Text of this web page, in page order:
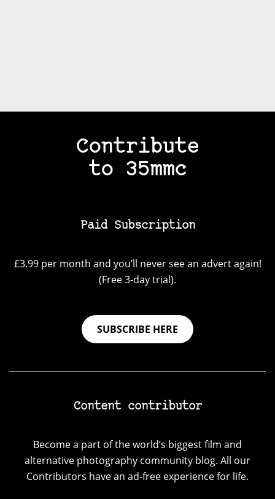
Contribute
to 35mmc
Paid Subscription
£3.99 per month and you’ll never see an advert again!
(Free 3-day trial).
SUBSCRIBE HERE
Content contributor
Become a part of the world’s biggest film and
alternative photography community blog. All our
Contributors have an ad-free experience for life.